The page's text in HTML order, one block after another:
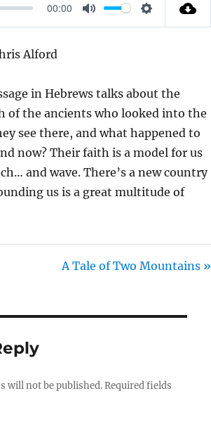
00:00
M
S
I
N
G
S
Alford
in Hebrews talks about the
of the ancients who looked into the
see there, and what happened to
now? Their faith is a model for us
and wave. There’s a new country
us is a great multitude of
A Tale of Two Mountains »
will not be published. Required fields